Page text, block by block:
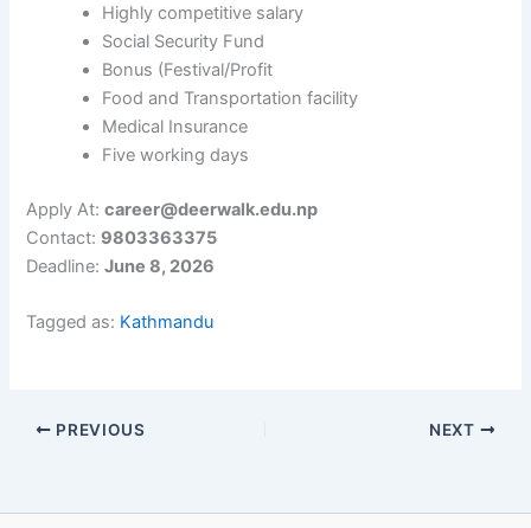
Highly competitive salary
Social Security Fund
Bonus (Festival/Profit
Food and Transportation facility
Medical Insurance
Five working days
Apply At:career@deerwalk.edu.np
Contact: 9803363375
Deadline:June 8, 2026
Tagged as: Kathmandu
PREVIOUS NEXT